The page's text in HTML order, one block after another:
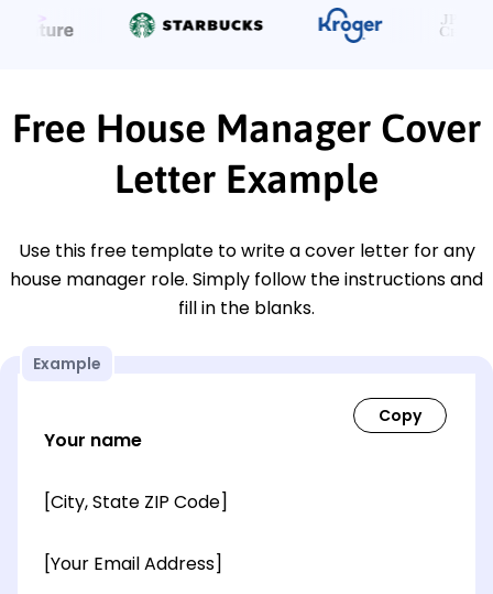
Free House Manager Cover
Letter Example
Use this free template to write a cover letter for any
house manager role. Simply follow the instructions and
fill in the blanks.
Example
Your name
[City, State ZIP Code]
[Your Email Address]